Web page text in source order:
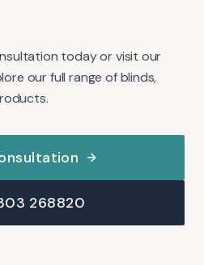
today or visit our
our full range of blinds,
268820